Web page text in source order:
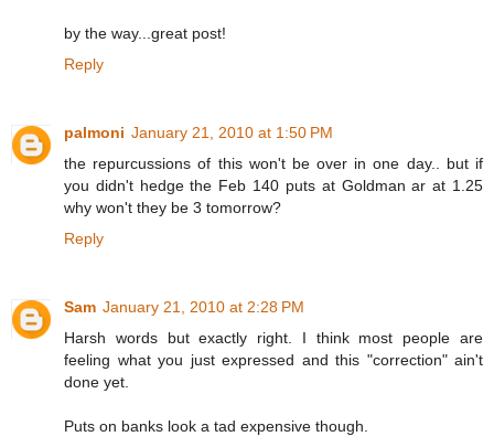
by the way...great post!
Reply
palmoni January 21, 2010 at 1:50 PM
the repurcussions of this won't be over in one day.. but if
you didn't hedge the Feb 140 puts at Goldman ar at 1.25
why won't they be 3 tomorrow?
Reply
Sam January 21, 2010 at 2:28 PM
Harsh words but exactly right. I think most people are
feeling what you just expressed and this "correction" ain't
done yet.
Puts on banks look a tad expensive though.